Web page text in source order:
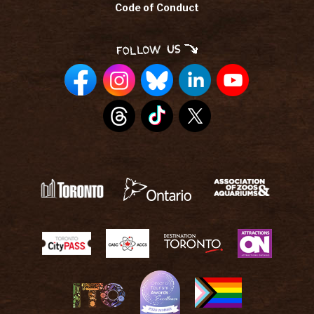
Code of Conduct